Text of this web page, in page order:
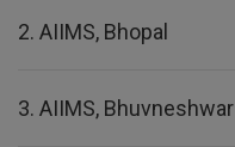
2. AIIMS, Bhopal
3. AIIMS, Bhuvneshwar